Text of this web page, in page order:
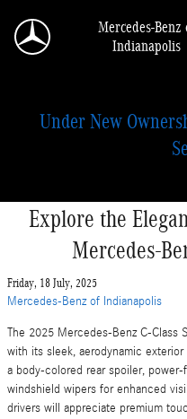
Mercedes-Benz
Indianapolis
Under New
Explore the
Mercedes-
Friday, 18 July, 2025
Mercedes-Benz of Indianapolis
The 2025 Mercedes-Benz C-Class
with its sleek, aerodynamic
a body-colored rear spoiler,
windshield wipers for enhanced
drivers will appreciate premium